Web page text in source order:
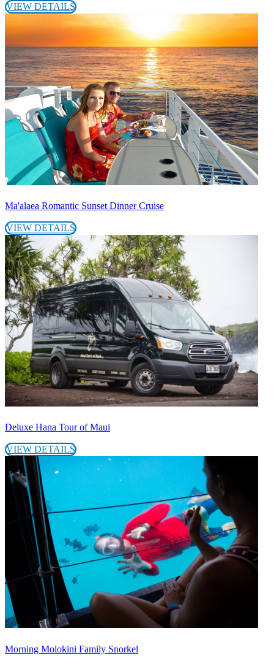
VIEW DETAILS
Ma'alaea Romantic Sunset Dinner Cruise
VIEW DETAILS
Deluxe Hana Tour of Maui
VIEW DETAILS
Morning Molokini Family Snorkel